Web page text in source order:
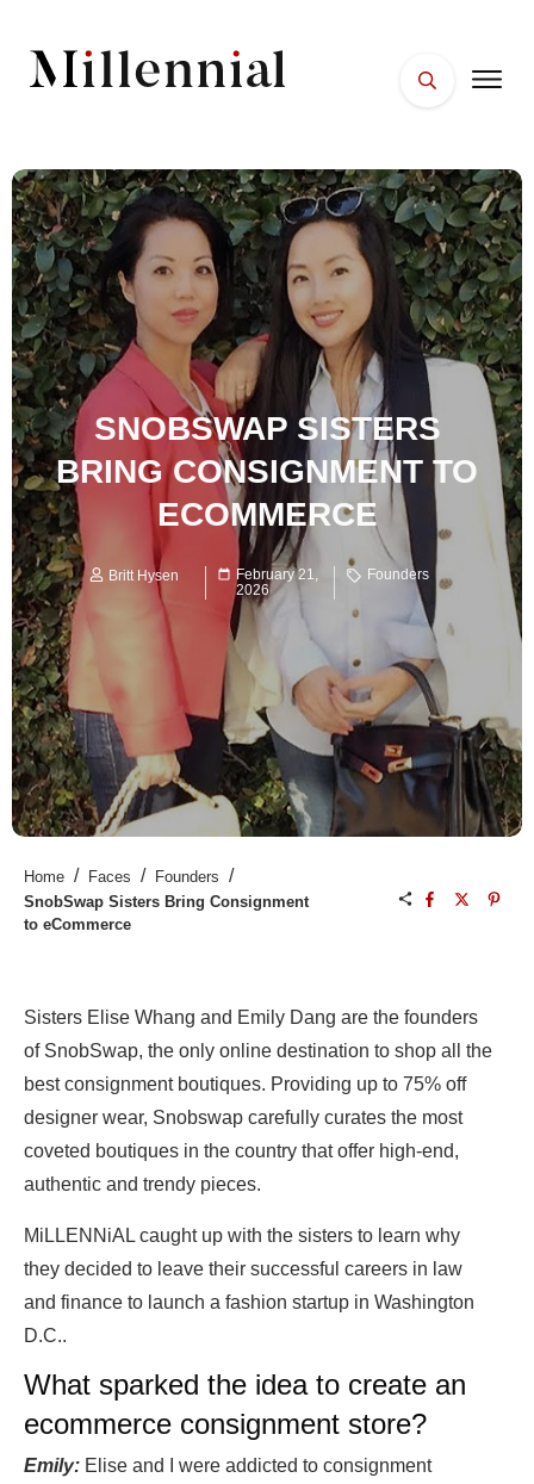
FACES
PLACES
ESSENTIALS
WELLNESS
SNOBSWAP SISTERS
BRING CONSIGNMENT TO
ECOMMERCE
Britt Hysen
February 21,
2026
Founders
Home / Faces / Founders /
SnobSwap Sisters Bring Consignment
to eCommerce
Sisters Elise Whang and Emily Dang are the founders
of SnobSwap, the only online destination to shop all the
best consignment boutiques. Providing up to 75% off
designer wear, Snobswap carefully curates the most
coveted boutiques in the country that offer high-end,
authentic and trendy pieces.
MiLLENNiAL caught up with the sisters to learn why
they decided to leave their successful careers in law
and finance to launch a fashion startup in Washington
D.C..
What sparked the idea to create an
ecommerce consignment store?
Emily: Elise and I were addicted to consignment